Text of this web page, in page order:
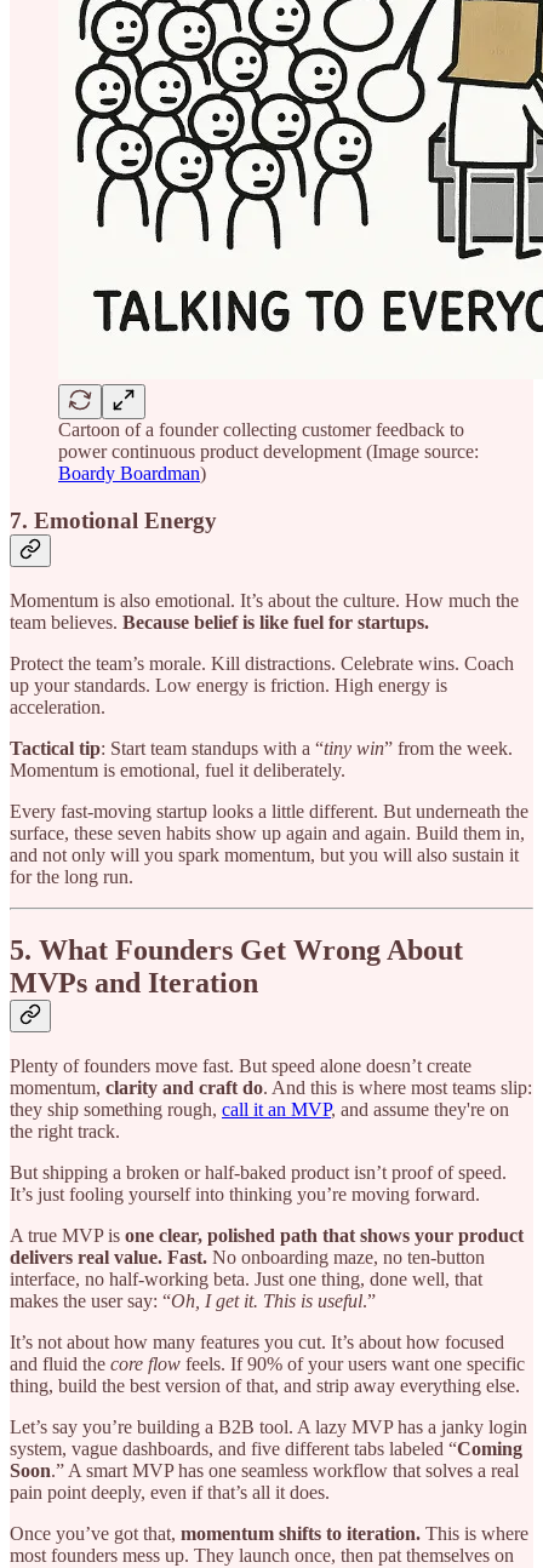
Cartoon of a founder collecting customer feedback to
power continuous product development (Image source:
Boardy Boardman)
7. Emotional Energy
Momentum is also emotional. It’s about the culture. How much the
team believes. Because belief is like fuel for startups.
Protect the team’s morale. Kill distractions. Celebrate wins. Coach
up your standards. Low energy is friction. High energy is
acceleration.
Tactical tip: Start team standups with a “tiny win” from the week.
Momentum is emotional, fuel it deliberately.
Every fast-moving startup looks a little different. But underneath the
surface, these seven habits show up again and again. Build them in,
and not only will you spark momentum, but you will also sustain it
for the long run.
5. What Founders Get Wrong About
MVPs and Iteration
Plenty of founders move fast. But speed alone doesn’t create
momentum, clarity and craft do. And this is where most teams slip:
they ship something rough, call it an MVP, and assume they're on
the right track.
But shipping a broken or half-baked product isn’t proof of speed.
It’s just fooling yourself into thinking you’re moving forward.
A true MVP is one clear, polished path that shows your product
delivers real value. Fast. No onboarding maze, no ten-button
interface, no half-working beta. Just one thing, done well, that
makes the user say: “Oh, I get it. This is useful.”
It’s not about how many features you cut. It’s about how focused
and fluid the core flow feels. If 90% of your users want one specific
thing, build the best version of that, and strip away everything else.
Let’s say you’re building a B2B tool. A lazy MVP has a janky login
system, vague dashboards, and five different tabs labeled “Coming
Soon.” A smart MVP has one seamless workflow that solves a real
pain point deeply, even if that’s all it does.
Once you’ve got that, momentum shifts to iteration. This is where
most founders mess up. They launch once, then pat themselves on